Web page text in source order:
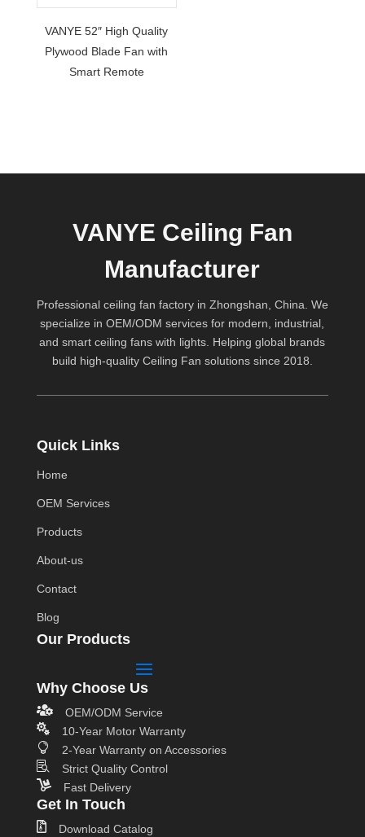
VANYE 52″ High Quality
Plywood Blade Fan with
Smart Remote
VANYE Ceiling Fan
Manufacturer
Professional ceiling fan factory in Zhongshan, China. We
specialize in OEM/ODM services for modern, industrial,
and smart ceiling fans with lights. Helping global brands
build high-quality Ceiling Fan solutions since 2018.
Quick Links
Home
OEM Services
Products
About-us
Contact
Blog
Our Products
Why Choose Us

OEM/ODM Service

10-Year Motor Warranty

2-Year Warranty on Accessories

Strict Quality Control

Fast Delivery
Get In Touch
 Download Catalog